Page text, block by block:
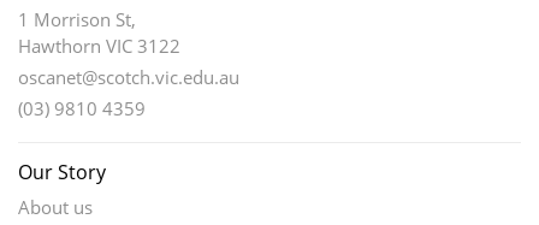
1 Morrison St,
Hawthorn VIC 3122
oscanet@scotch.vic.edu.au
(03) 9810 4359
Our Story
About us